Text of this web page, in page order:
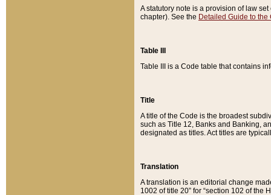
A statutory note is a provision of law
chapter). See the Detailed Guide to the
Table III
Table III is a Code table that contains
Title
A title of the Code is the broadest
such as Title 12, Banks and Banking,
designated as titles. Act titles are
Translation
A translation is an editorial change
1002 of title 20” for “section 102 of the